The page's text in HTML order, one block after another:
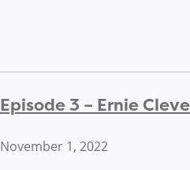
Episode 3 – Ernie
November 1, 2022